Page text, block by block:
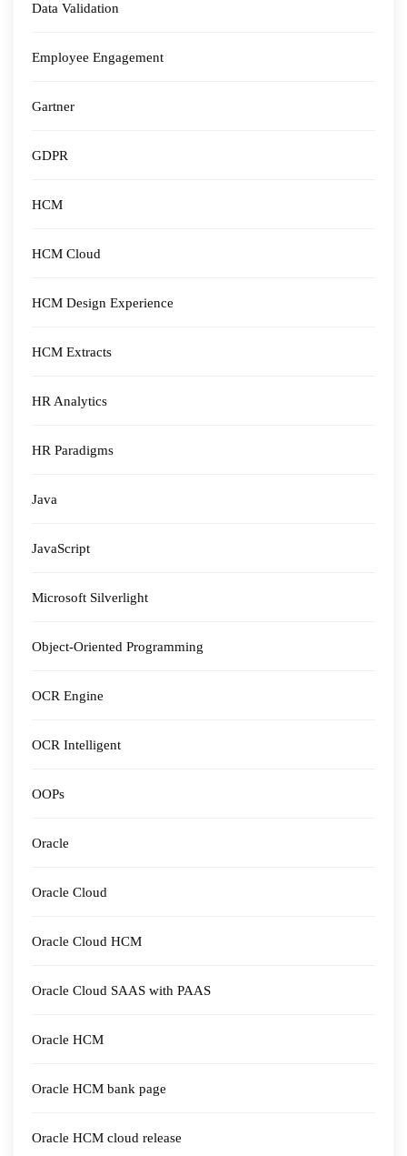
Data Validation
Employee Engagement
Gartner
GDPR
HCM
HCM Cloud
HCM Design Experience
HCM Extracts
HR Analytics
HR Paradigms
Java
JavaScript
Microsoft Silverlight
Object-Oriented Programming
OCR Engine
OCR Intelligent
OOPs
Oracle
Oracle Cloud
Oracle Cloud HCM
Oracle Cloud SAAS with PAAS
Oracle HCM
Oracle HCM bank page
Oracle HCM cloud release